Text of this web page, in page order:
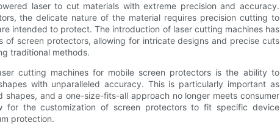
laser to cut materials with extreme precision and accuracy.
the delicate nature of the material requires precision cutting to
intended to protect. The introduction of laser cutting machines has
of screen protectors, allowing for intricate designs and precise cuts
traditional methods.
cutting machines for mobile screen protectors is the ability to
with unparalleled accuracy. This is particularly important as
shapes, and a one-size-fits-all approach no longer meets consumer
for the customization of screen protectors to fit specific device
protection.